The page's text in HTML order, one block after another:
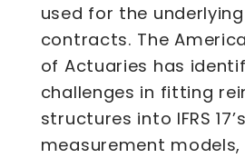
used for the
contracts. The
of Actuaries has
challenges in fitting
structures into IFRS 17’s
measurement